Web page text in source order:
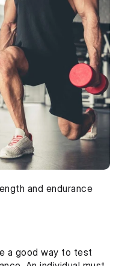
and endurance
a good way to test